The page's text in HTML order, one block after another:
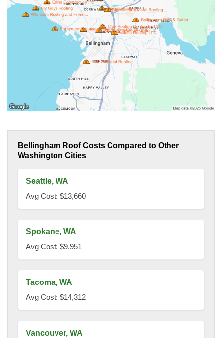
Bellingham Roof Costs Compared to Other
Washington Cities
Seattle, WA
Avg Cost: $13,660
Spokane, WA
Avg Cost: $9,951
Tacoma, WA
Avg Cost: $14,312
Vancouver, WA